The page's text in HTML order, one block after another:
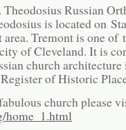
Theodosius Russian
is located on
Tremont is one of
of Cleveland. It is
church
of Historic
church please
home_1.html